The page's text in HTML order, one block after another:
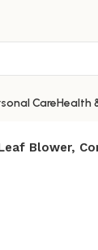
CareHealth
Blower,